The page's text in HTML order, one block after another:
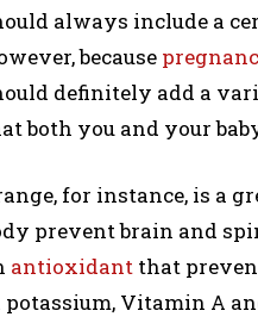
always include a
because
definitely add a
both you and your
for instance, is a
prevent brain and
antioxidant that
potassium, Vitamin A